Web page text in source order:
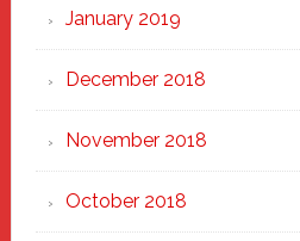
January 2019
December 2018
November 2018
October 2018